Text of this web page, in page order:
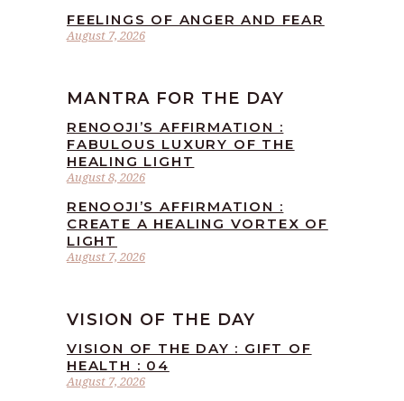
August 7, 2026
FEELINGS OF ANGER AND FEAR
MANTRA FOR THE DAY
August 8, 2026
RENOOJI’S AFFIRMATION :
FABULOUS LUXURY OF THE
HEALING LIGHT
August 7, 2026
RENOOJI’S AFFIRMATION :
CREATE A HEALING VORTEX OF
LIGHT
VISION OF THE DAY
August 7, 2026
VISION OF THE DAY : GIFT OF
HEALTH : 04